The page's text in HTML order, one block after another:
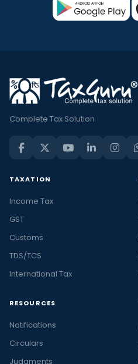
Complete Tax Solution
TAXATION
Income Tax
GST
Customs
TDS/TCS
International Tax
RESOURCES
Notifications
Circulars
Judgments